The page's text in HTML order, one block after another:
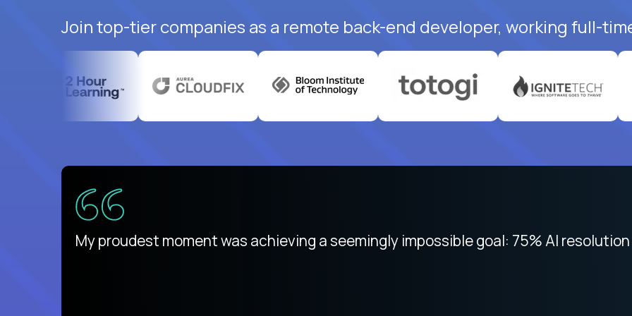
Join top-tier companies as a remote back-end developer, working full-
There isn't another platform purely focused on remote work like Crossover. The
My proudest moment was achieving a seemingly impossible goal: 75% AI